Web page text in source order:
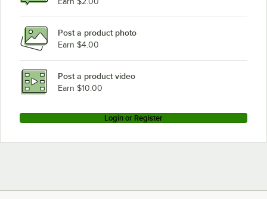
Post a product photo
Earn $4.00
Post a product video
Earn $10.00
Login or Register